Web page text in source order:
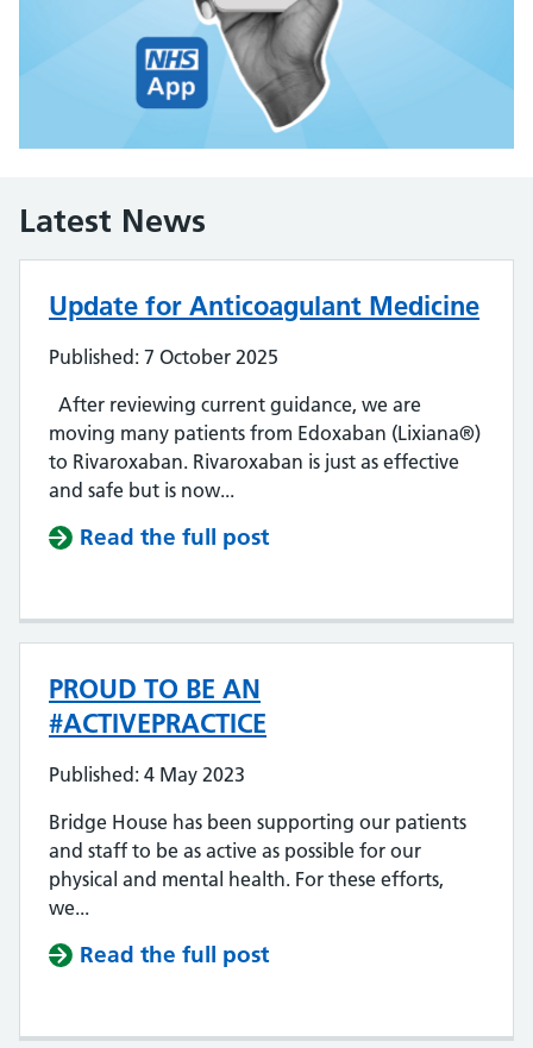
Latest News
Update for Anticoagulant Medicine
Published: 7 October 2025
After reviewing current guidance, we are
moving many patients from Edoxaban (Lixiana®)
to Rivaroxaban. Rivaroxaban is just as effective
and safe but is now...
Read the full post
PROUD TO BE AN
#ACTIVEPRACTICE
Published: 4 May 2023
Bridge House has been supporting our patients
and staff to be as active as possible for our
physical and mental health. For these efforts,
we...
Read the full post